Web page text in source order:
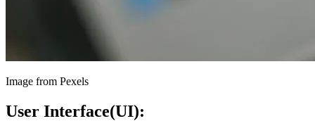
Image from Pexels
User Interface(UI):